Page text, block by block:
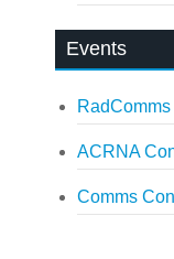
Events
ACRNA
Comms